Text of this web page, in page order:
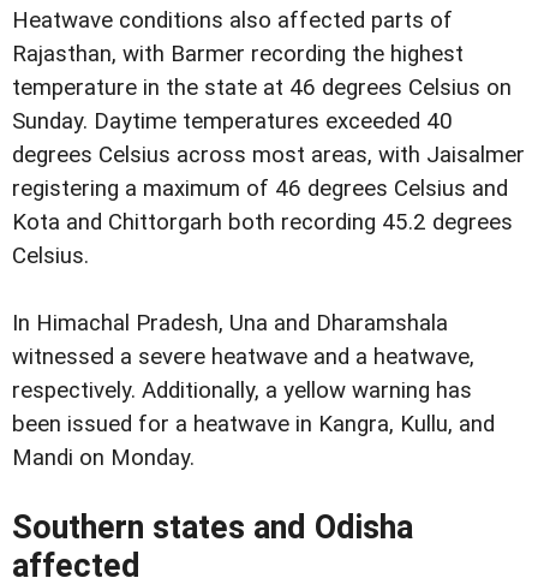
Heatwave conditions also affected parts of
Rajasthan, with Barmer recording the highest
temperature in the state at 46 degrees Celsius on
Sunday. Daytime temperatures exceeded 40
degrees Celsius across most areas, with Jaisalmer
registering a maximum of 46 degrees Celsius and
Kota and Chittorgarh both recording 45.2 degrees
Celsius.
In Himachal Pradesh, Una and Dharamshala
witnessed a severe heatwave and a heatwave,
respectively. Additionally, a yellow warning has
been issued for a heatwave in Kangra, Kullu, and
Mandi on Monday.
Southern states and Odisha
affected